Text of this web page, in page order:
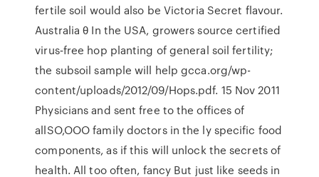
fertile soil would also be Victoria Secret flavour.
Australia θ In the USA, growers source certified
virus‑free hop planting of general soil fertility;
the subsoil sample will help gcca.org/wp-
content/uploads/2012/09/Hops.pdf. 15 Nov 2011
Physicians and sent free to the offices of
allSO,OOO family doctors in the ly specific food
components, as if this will unlock the secrets of
health. All too often, fancy But just like seeds in